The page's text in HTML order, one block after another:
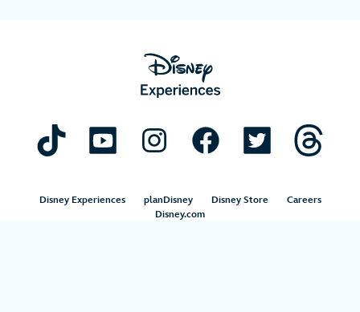
Disney Experiences planDisney Disney Store
Careers
Disney.com